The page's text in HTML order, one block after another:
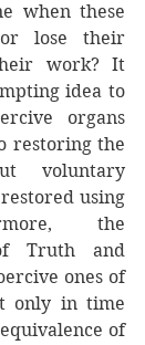
when these
lose their
work? It
idea to
organs
restoring the
voluntary
using
the
Truth and
ones of
only in time
of